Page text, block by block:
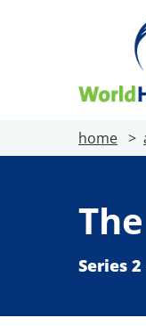
home
Series